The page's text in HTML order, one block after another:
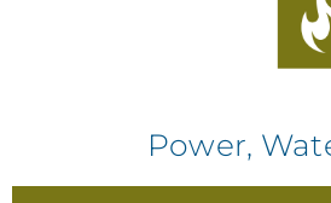
Power,